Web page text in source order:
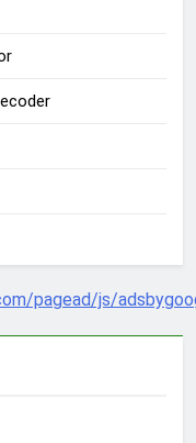
pagead/js/